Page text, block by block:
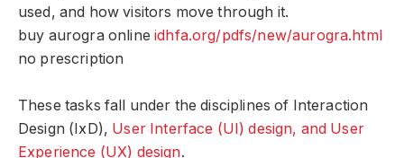
used, and how visitors move through it.
buy aurogra onlineidhfa.org/pdfs/new/aurogra.html
no prescription
These tasks fall under the disciplines of Interaction
Design (IxD), User Interface (UI) design, and User
Experience (UX) design.